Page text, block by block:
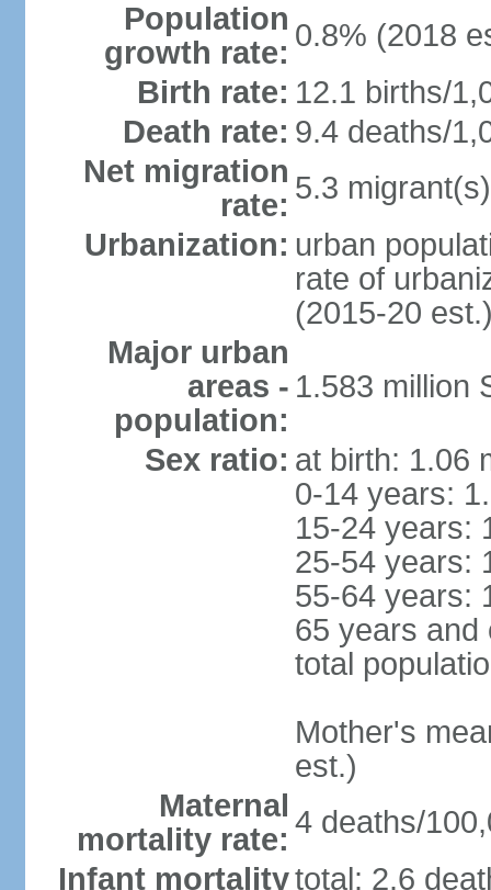
Population
growth rate: 0.8% (2018
Birth rate: 12.1 births/
Death rate: 9.4 deaths/
Net migration
rate: 5.3
Urbanization: urban
rate of
(2015-20
Major urban
areas -
population:
1.583 million
Sex ratio: at birth: 1.06
0-14 years:
15-24 years:
25-54 years:
55-64 years:
65 years and
total
Mother's
est.)
Maternal
mortality rate: 4 deaths/
Infant mortalitytotal: 2.6